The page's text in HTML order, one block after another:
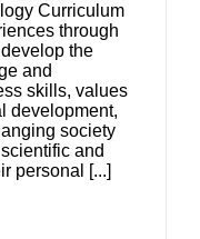
Curriculum
through
the
and
skills, values
development,
society
and
personal [...]